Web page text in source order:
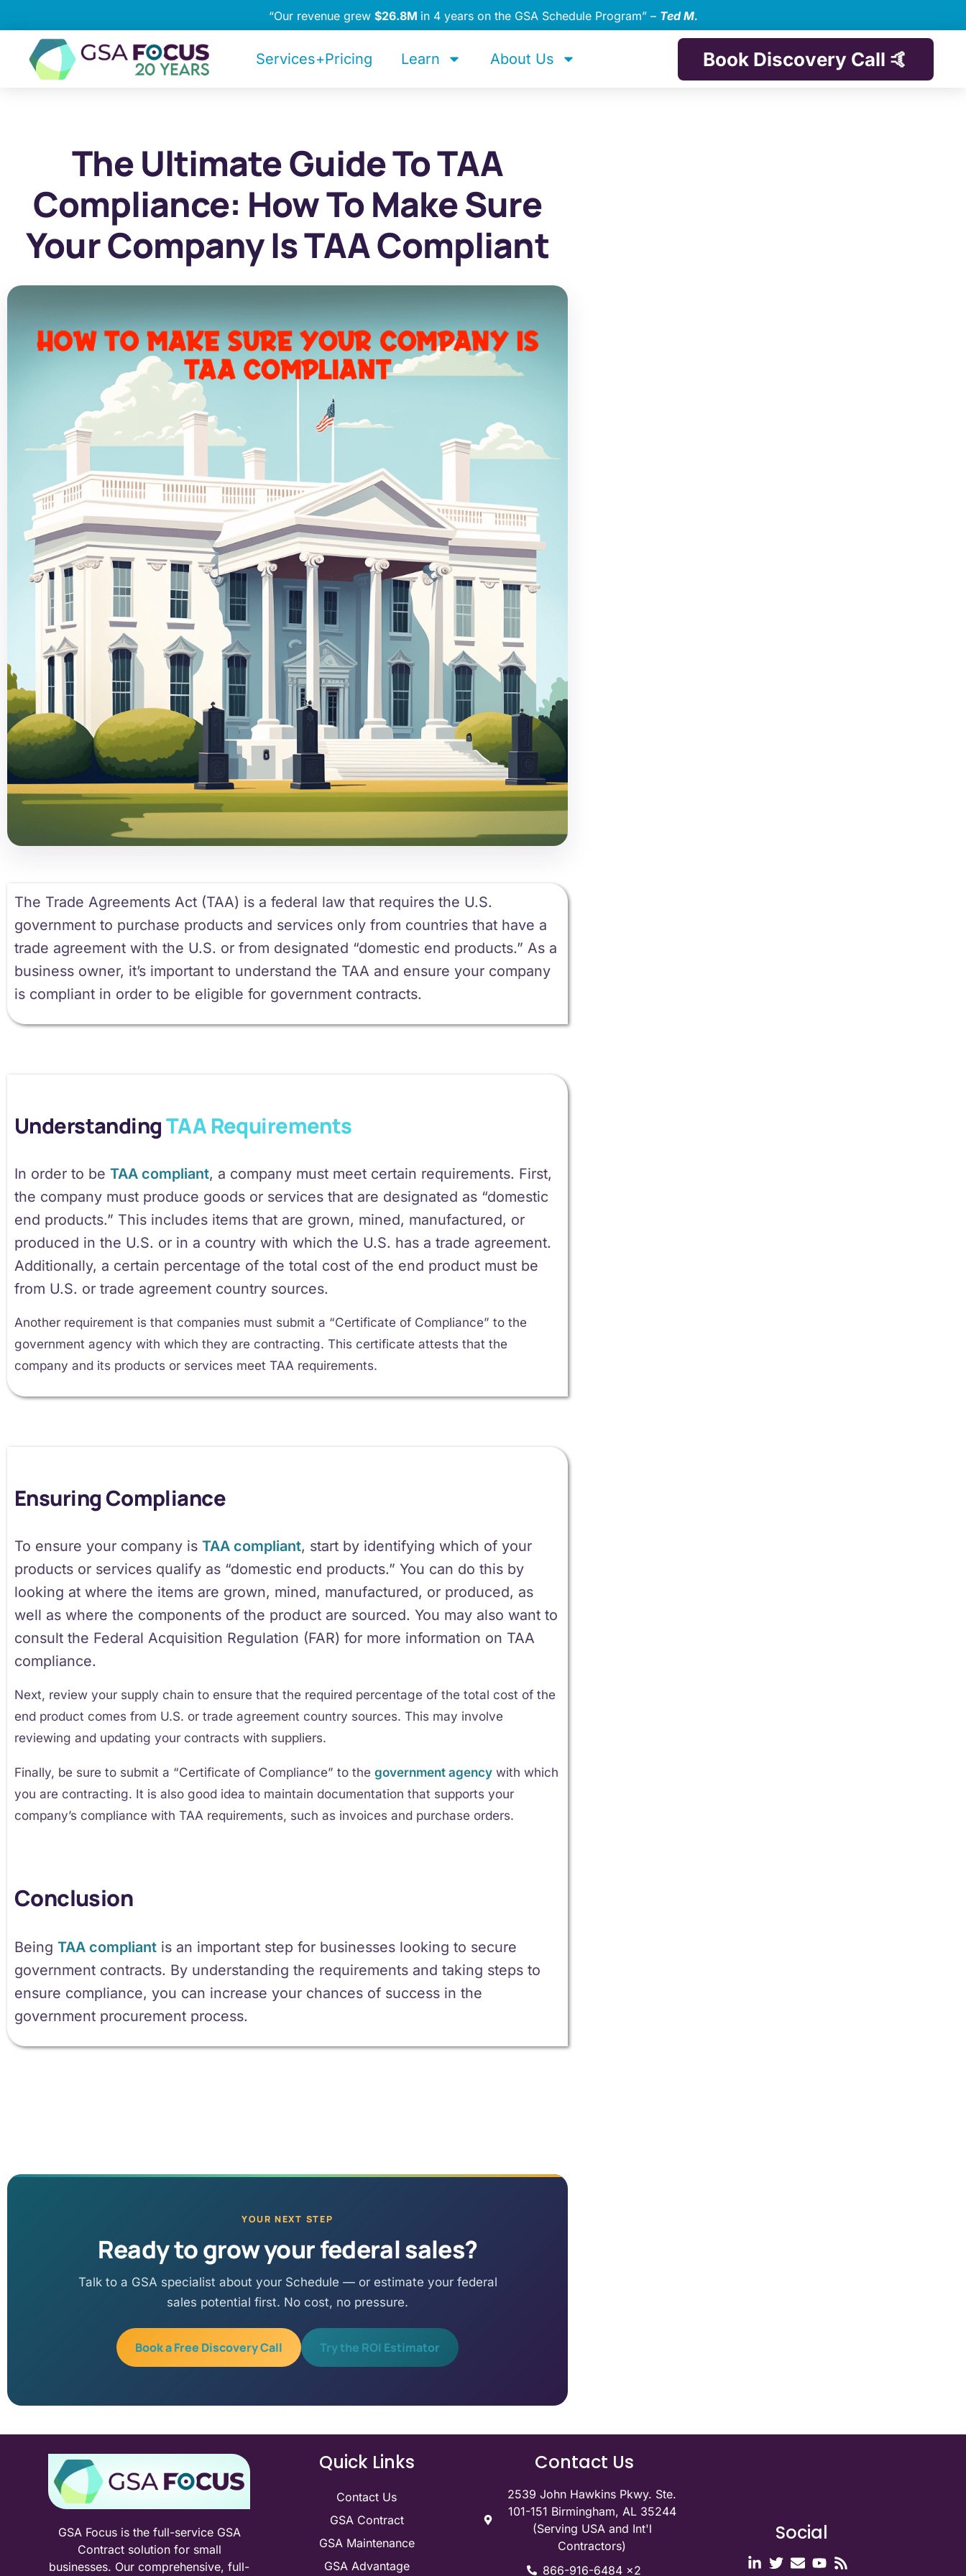
“Our revenue grew $26.8M in 4 years on the GSA Schedule Program” – Ted M.
Services+Pricing Learn About Us Book Discovery Call 🤙
The Ultimate Guide To TAA
Compliance: How To Make Sure
Your Company Is TAA Compliant
The Trade Agreements Act (TAA) is a federal law that requires the U.S.
government to purchase products and services only from countries that have a
trade agreement with the U.S. or from designated “domestic end products.” As a
business owner, it’s important to understand the TAA and ensure your company
is compliant in order to be eligible for government contracts.
UnderstandingTAA Requirements
In order to be TAA compliant, a company must meet certain requirements. First,
the company must produce goods or services that are designated as “domestic
end products.” This includes items that are grown, mined, manufactured, or
produced in the U.S. or in a country with which the U.S. has a trade agreement.
Additionally, a certain percentage of the total cost of the end product must be
from U.S. or trade agreement country sources.
Another requirement is that companies must submit a “Certificate of Compliance” to the
government agency with which they are contracting. This certificate attests that the
company and its products or services meet TAA requirements.
Ensuring Compliance
To ensure your company is TAA compliant, start by identifying which of your
products or services qualify as “domestic end products.” You can do this by
looking at where the items are grown, mined, manufactured, or produced, as
well as where the components of the product are sourced. You may also want to
consult the Federal Acquisition Regulation (FAR) for more information on TAA
compliance.
Next, review your supply chain to ensure that the required percentage of the total cost of the
end product comes from U.S. or trade agreement country sources. This may involve
reviewing and updating your contracts with suppliers.
Finally, be sure to submit a “Certificate of Compliance” to the government agency with which
you are contracting. It is also good idea to maintain documentation that supports your
company’s compliance with TAA requirements, such as invoices and purchase orders.
Conclusion
Being TAA compliant is an important step for businesses looking to secure
government contracts. By understanding the requirements and taking steps to
ensure compliance, you can increase your chances of success in the
government procurement process.
YOUR NEXT STEP
Ready to grow your federal sales?
Talk to a GSA specialist about your Schedule — or estimate your federal
sales potential first. No cost, no pressure.
Book a Free Discovery Call Try the ROI Estimator
GSA Focus is the full-service GSA
Contract solution for small
businesses. Our comprehensive, full-
Quick Links
Contact Us
GSA Contract
GSA Maintenance
GSA Advantage
Contact Us
2539 John Hawkins Pkwy. Ste.
101-151 Birmingham, AL 35244
(Serving USA and Int'l
Contractors)
866-916-6484 x2
Social